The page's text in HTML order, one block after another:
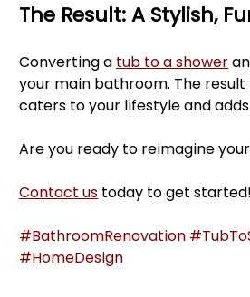
The Result: A Stylish,
Converting a tub to a shower
your main bathroom. The
caters to your lifestyle and
Are you ready to reimagine
Contact us today to get started!
#BathroomRenovation
#HomeDesign